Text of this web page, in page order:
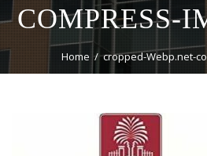
COMPRESS-
Home cropped-Webp.net-